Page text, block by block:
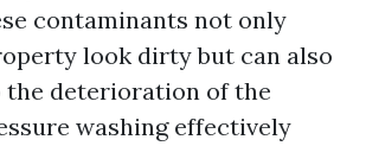
contaminants not only
look dirty but can also
deterioration of the
washing effectively